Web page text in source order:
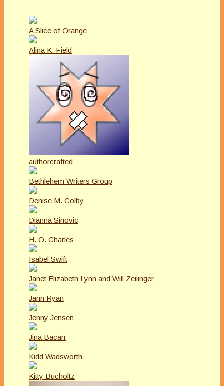
A Slice of Orange
Alina K. Field
authorcrafted
Bethlehem Writers Group
Denise M. Colby
Dianna Sinovic
H. O. Charles
Isabel Swift
Janet Elizabeth Lynn and Will Zeilinger
Jann Ryan
Jenny Jensen
Jina Bacarr
Kidd Wadsworth
Kitty Bucholtz